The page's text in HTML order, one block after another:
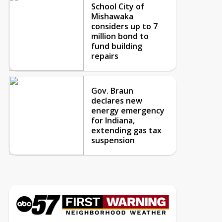
School City of
Mishawaka
considers up to 7
million bond to
fund building
repairs
Gov. Braun
declares new
energy emergency
for Indiana,
extending gas tax
suspension